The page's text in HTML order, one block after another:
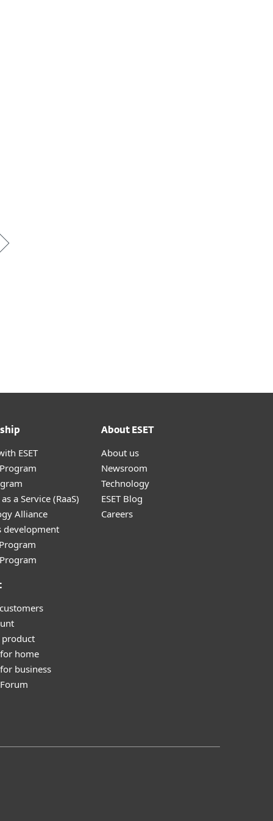
ESET
a Service (RaaS)
Alliance
development
product
home
business
About ESET
About us
Newsroom
Technology
ESET Blog
Careers